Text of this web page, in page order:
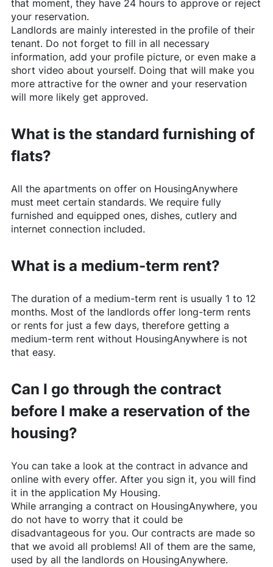
that moment, they have 24 hours to approve or reject
your reservation.
Landlords are mainly interested in the profile of their
tenant. Do not forget to fill in all necessary
information, add your profile picture, or even make a
short video about yourself. Doing that will make you
more attractive for the owner and your reservation
will more likely get approved.
What is the standard furnishing of
flats?
All the apartments on offer on HousingAnywhere
must meet certain standards. We require fully
furnished and equipped ones, dishes, cutlery and
internet connection included.
What is a medium-term rent?
The duration of a medium-term rent is usually 1 to 12
months. Most of the landlords offer long-term rents
or rents for just a few days, therefore getting a
medium-term rent without HousingAnywhereis not
that easy.
Can I go through the contract
before I make a reservation of the
housing?
You can take a look at the contract in advance and
online with every offer. After you sign it, you will find
it in the application My Housing.
While arranging a contract on HousingAnywhere, you
do not have to worry that it could be
disadvantageous for you. Our contracts are made so
that we avoid all problems! All of them are the same,
used by all the landlords on HousingAnywhere.